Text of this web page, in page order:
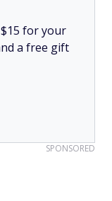
for your
a free gift
SPONSORED